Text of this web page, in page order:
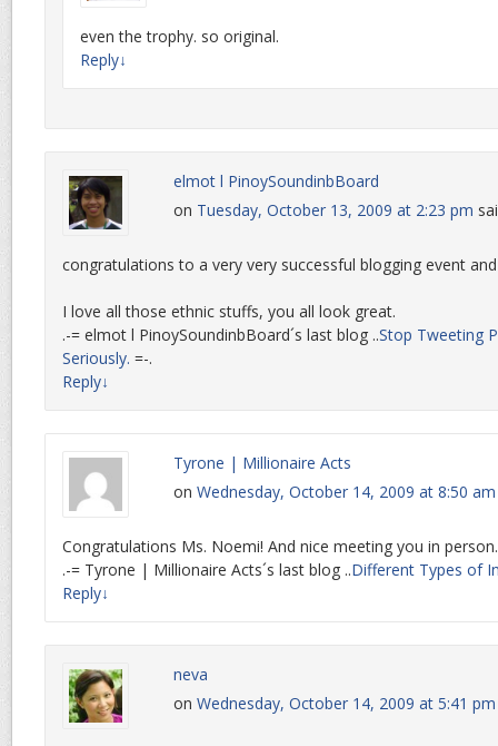
even the trophy. so original.
Reply↓
elmot l PinoySoundinbBoard
on Tuesday, October 13, 2009 at 2:23 pm
congratulations to a very very successful blogging event
I love all those ethnic stuffs, you all look great.
.-= elmot l PinoySoundinbBoard´s last blog ..Stop Tweeting
Seriously. =-.
Reply↓
Tyrone | Millionaire Acts
on Wednesday, October 14, 2009 at 8:50 am
Congratulations Ms. Noemi! And nice meeting you in
.-= Tyrone | Millionaire Acts´s last blog ..Different Types of
Reply↓
neva
on Wednesday, October 14, 2009 at 5:41 pm